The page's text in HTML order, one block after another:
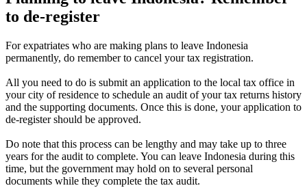
to de-register
For expatriates who are making plans to leave Indonesia
permanently, do remember to cancel your tax registration.
All you need to do is submit an application to the local tax office in
your city of residence to schedule an audit of your tax returns history
and the supporting documents. Once this is done, your application to
de-register should be approved.
Do note that this process can be lengthy and may take up to three
years for the audit to complete. You can leave Indonesia during this
time, but the government may hold on to several personal
documents while they complete the tax audit.